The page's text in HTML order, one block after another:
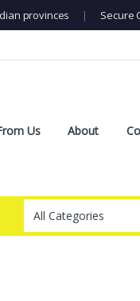
provinces | Secure
Us About